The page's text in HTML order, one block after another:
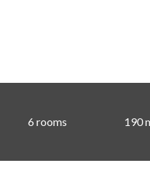
6 rooms 190